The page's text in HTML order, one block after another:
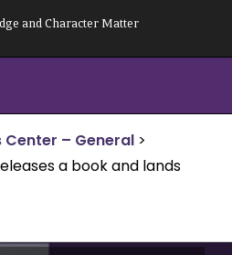
and Character Matter
Center – General >
a book and lands